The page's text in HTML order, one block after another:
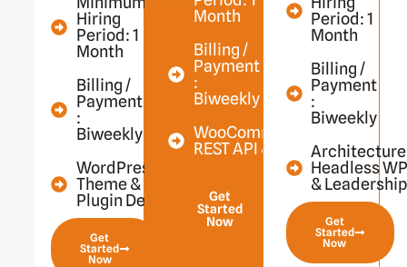
Hiring
Period: 1
Month
Billing /
Payment
:
Biweekly
WordPress
Theme &
Plugin Dev
Get
Started
Now
Month
Billing /
Payment
:
Biweekly
WooCommerce,
REST API & More
Get
Started
Now
Period: 1
Month
Billing /
Payment
:
Biweekly
Headless
& Leadership
Get
Started
Now